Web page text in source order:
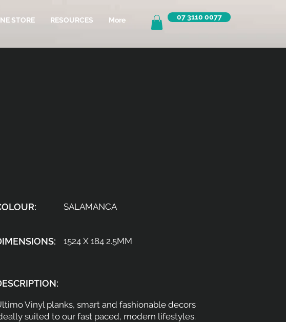
STORE RESOURCES More 07 3110 0077
SALAMANCA
1524 X 184 2.5MM
Vinyl planks, smart and fashionable decors
suited to our fast paced, modern lifestyles.